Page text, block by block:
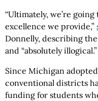
“Ultimately, we’re
excellence we provide,”
Donnelly, describing
and “absolutely illogical.”
Since Michigan
conventional districts
funding for students